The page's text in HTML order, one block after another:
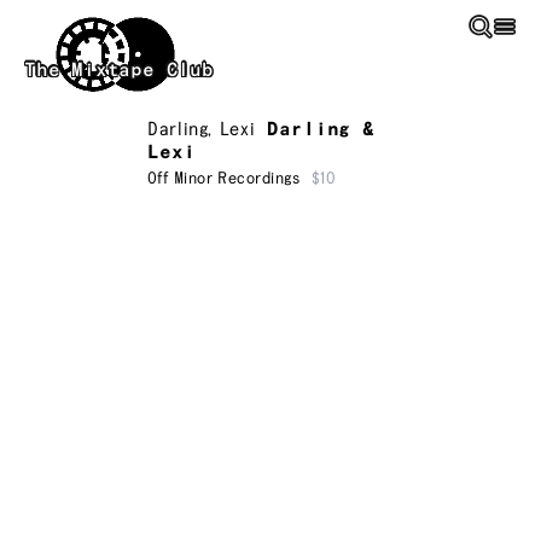
Skip to main content
The Mixtape Club
Darling, Lexi
Darling &
Lexi
Off Minor Recordings $10